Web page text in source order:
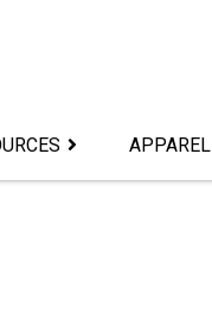
APPAREL